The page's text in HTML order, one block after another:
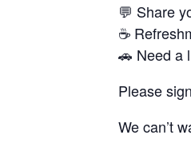
💬 Share
☕
🚗 Need a
Please
We can’t